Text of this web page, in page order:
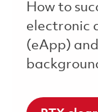
How to
electronic
(eApp)